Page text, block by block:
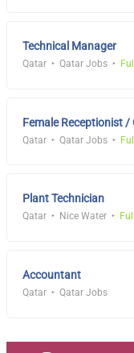
Technical Manager
Qatar Qatar Jobs
Female Receptionist
Qatar Qatar Jobs
Plant Technician
Qatar Nice Water
Accountant
Qatar Qatar Jobs